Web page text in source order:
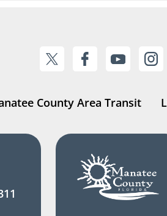
County Area Transit